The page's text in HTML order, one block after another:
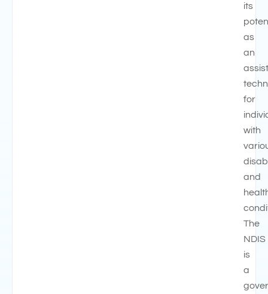
its
as
an
for
with
and
The
NDIS
is
a